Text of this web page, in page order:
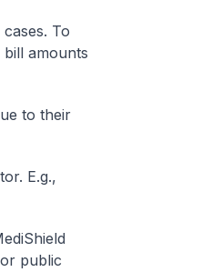
cases. To
amounts
to their
E.g.,
public